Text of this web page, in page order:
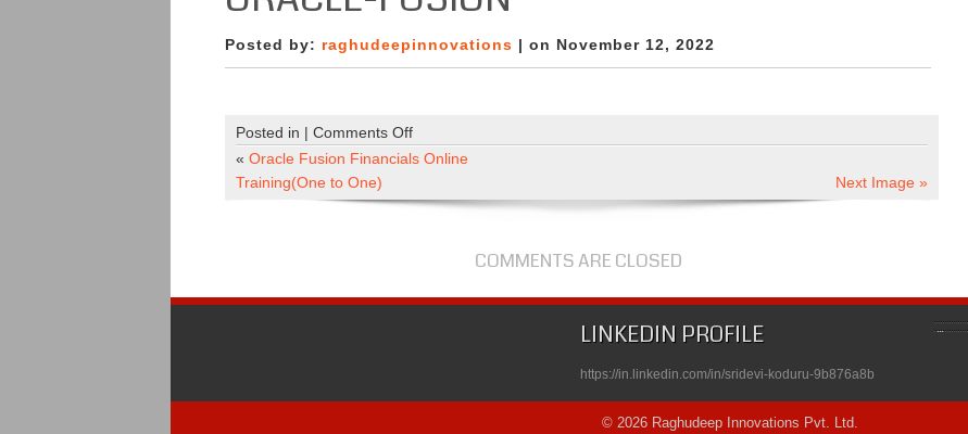
Posted by: raghudeepinnovations | on November 12, 2022
Posted in | Comments Offon
oracle-
« Oracle Fusion Financials Online
Training(One to One)
Next Image »
COMMENTS ARE CLOSED
LINKEDIN PROFILE
https://in.linkedin.com/in/sridevi-koduru-9b876a8b
© 2026 Raghudeep Innovations Pvt. Ltd.